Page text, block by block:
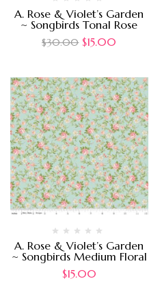
A. Rose & Violet’s Garden
~ Songbirds Tonal Rose
$30.00 $15.00
A. Rose & Violet’s Garden
~ Songbirds Medium Floral
$15.00